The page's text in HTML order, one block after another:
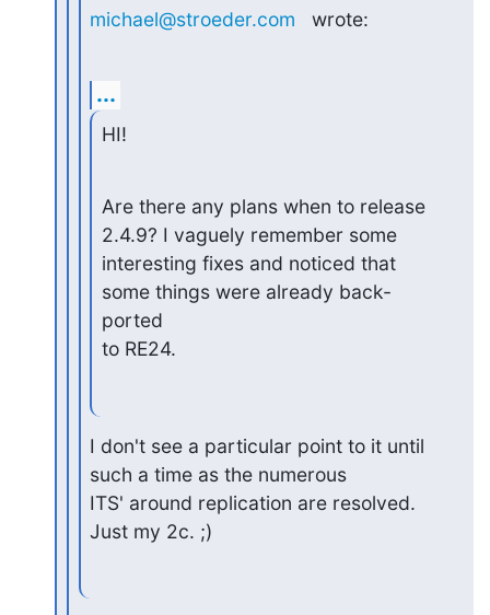
michael@stroeder.com
   wrote:
...
HI!
Are there any plans when to release
2.4.9? I vaguely remember some
interesting fixes and noticed that
some things were already back-
ported
to RE24.
I don't see a particular point to it until
such a time as the numerous
ITS' around replication are resolved.
Just my 2c. ;)